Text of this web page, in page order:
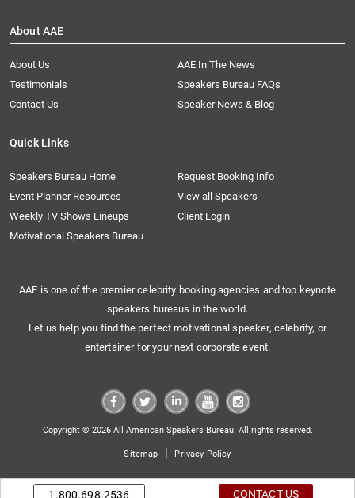
About AAE
About Us
AAE In The News
Testimonials
Speakers Bureau FAQs
Contact Us
Speaker News & Blog
Quick Links
Speakers Bureau Home
Request Booking Info
Event Planner Resources
View all Speakers
Weekly TV Shows Lineups
Client Login
Motivational Speakers Bureau
AAE is one of the premier celebrity booking agencies and top keynote
speakers bureaus in the world.
Let us help you find the perfect motivational speaker, celebrity, or
entertainer for your next corporate event.
Copyright © 2026 All American Speakers Bureau. All rights reserved.
Sitemap | Privacy Policy
1.800.698.2536 CONTACT US